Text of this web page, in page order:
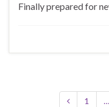
Finally prepared for
1 …